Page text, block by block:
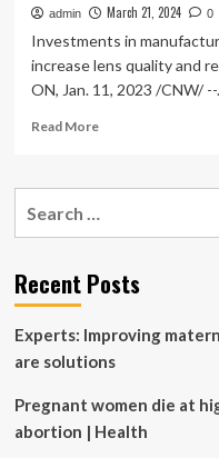
admin March 21, 2024 0
Investments in
increase lens quality and
ON, Jan. 11, 2023 /CNW/ --
Read MoreRead
HOYA
Nearly
Million
the-
Recent Posts
Experts: Improving
are solutions
Pregnant women die at
abortion | Health